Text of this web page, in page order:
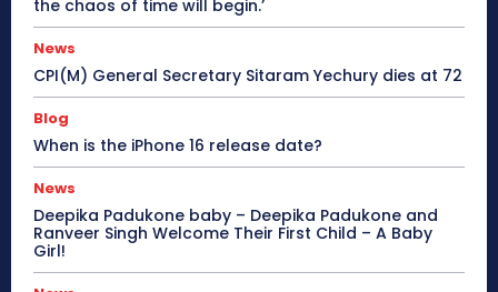
the chaos of time will begin.’
News
CPI(M) General Secretary Sitaram Yechury dies at 72
Blog
When is the iPhone 16 release date?
News
Deepika Padukone baby – Deepika Padukone and
Ranveer Singh Welcome Their First Child – A Baby
Girl!